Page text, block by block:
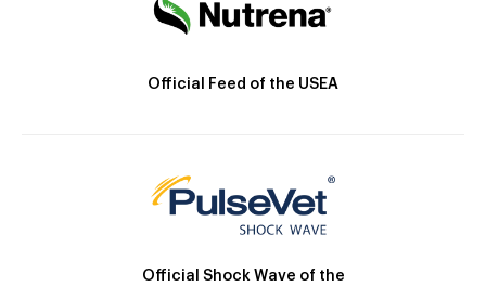
Official Feed of the USEA
Official Shock Wave of the